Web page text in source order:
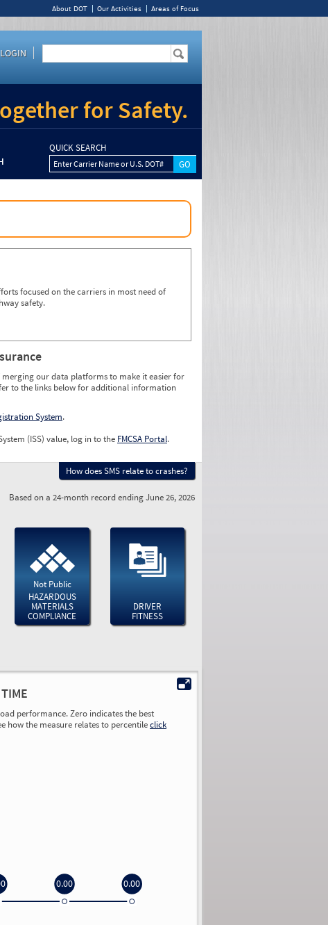
About DOT Our Activities Areas of Focus
LOGIN
for Safety.
QUICK SEARCH
Enter Carrier Name or U.S. DOT#
focused on the carriers in most need of
safety.
merging our data platforms to make it easier for
to the links below for additional information
System.
(ISS) value, log in to the FMCSA Portal.
How does SMS relate to crashes?
Based on a 24-month record ending June 26, 2026
Not Public
HAZARDOUS
MATERIALS
COMPLIANCE
DRIVER
FITNESS
performance. Zero indicates the best
how the measure relates to percentileclick
0.00 0.00